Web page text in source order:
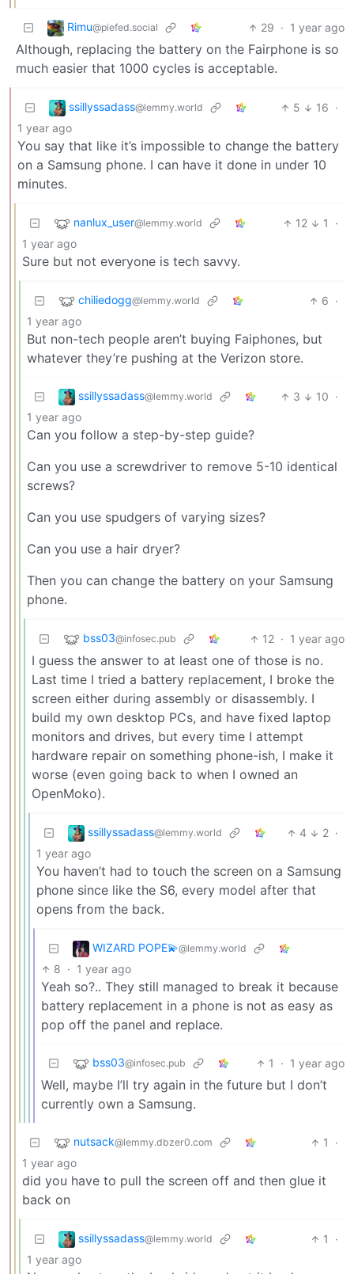
Rimu@piefed.social 29 · 1 year ago
Although, replacing the battery on the Fairphone is so
much easier that 1000 cycles is acceptable.
ssillyssadass@lemmy.world 5 16 ·
1 year ago
You say that like it’s impossible to change the battery
on a Samsung phone. I can have it done in under 10
minutes.
nanlux_user@lemmy.world 12 1
·
1 year ago
Sure but not everyone is tech savvy.
chiliedogg@lemmy.world 6 ·
1 year ago
But non-tech people aren’t buying Faiphones, but
whatever they’re pushing at the Verizon store.
ssillyssadass@lemmy.world 3 10 ·
1 year ago
Can you follow a step-by-step guide?
Can you use a screwdriver to remove 5-10 identical
screws?
Can you use spudgers of varying sizes?
Can you use a hair dryer?
Then you can change the battery on your Samsung
phone.
bss03@infosec.pub 12 · 1 year ago
I guess the answer to at least one of those is no.
Last time I tried a battery replacement, I broke the
screen either during assembly or disassembly. I
build my own desktop PCs, and have fixed laptop
monitors and drives, but every time I attempt
hardware repair on something phone-ish, I make it
worse (even going back to when I owned an
OpenMoko).
ssillyssadass@lemmy.world 4 2 ·
1 year ago
You haven’t had to touch the screen on a Samsung
phone since like the S6, every model after that
opens from the back.
WIZARD POPE💫@lemmy.world
8 · 1 year ago
Yeah so?.. They still managed to break it because
battery replacement in a phone is not as easy as
pop off the panel and replace.
bss03@infosec.pub 1 · 1 year ago
Well, maybe I’ll try again in the future but I don’t
currently own a Samsung.
nutsack@lemmy.dbzer0.com 1
·
1 year ago
did you have to pull the screen off and then glue it
back on
ssillyssadass@lemmy.world 1
·
1 year ago